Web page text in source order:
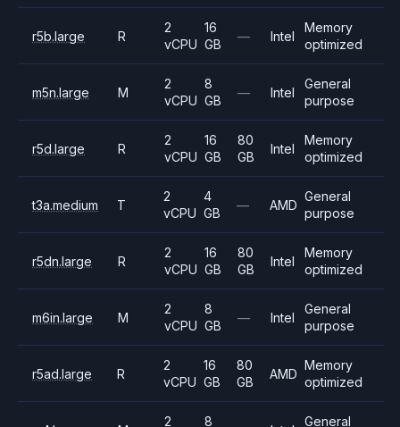
r5b.large R
2
vCPU
16
GB
— Intel
Memory
optimized
m5n.large M
2
vCPU
8
GB
— Intel
General
purpose
r5d.large R
2
vCPU
16
GB
80
GB
Intel
Memory
optimized
t3a.medium T
2
vCPU
4
GB
— AMD
General
purpose
r5dn.large R
2
vCPU
16
GB
80
GB
Intel
Memory
optimized
m6in.large M
2
vCPU
8
GB
— Intel
General
purpose
r5ad.large R
2
vCPU
16
GB
80
GB
AMD
Memory
optimized
2
8
General